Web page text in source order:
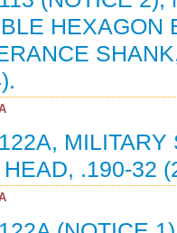
HEXAGON
HEAD, .190-32